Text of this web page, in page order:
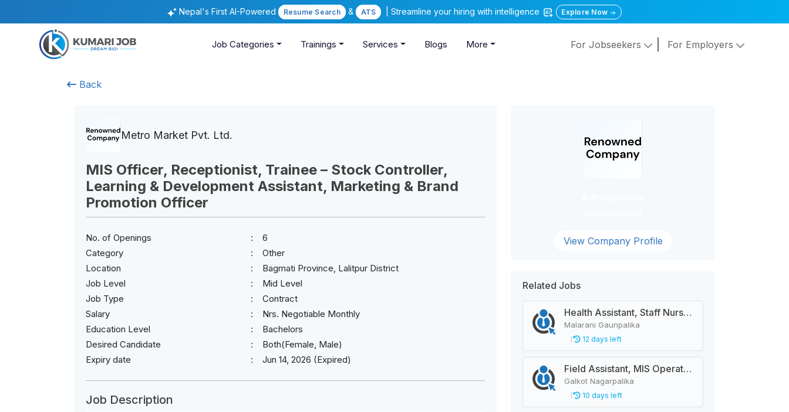
Nepal's First AI-Powered Resume Search & ATS | Streamline your hiring with intelligence Explore Now
Job Categories Trainings Services Blogs More For Jobseekers For Employers
Back
Metro Market Pvt. Ltd.
MIS Officer, Receptionist, Trainee – Stock Controller,
Learning & Development Assistant, Marketing & Brand
Promotion Officer
No. of Openings
6
Category
Other
Location
Bagmati Province, Lalitpur District
Job Level
Mid Level
Job Type
Contract
Salary
Nrs. Negotiable Monthly
Education Level
Bachelors
Desired Candidate
Both(Female, Male)
Expiry date
Jun 14, 2026 (Expired)
Job Description
View Company Profile
Related Jobs
Health Assistant, Staff Nurse, City Police Constable, Officer Helper, Cleaner
Malarani Gaunpalika
12 days left
Field Assistant, MIS Operator, Public Health Officer
Galkot Nagarpalika
10 days left